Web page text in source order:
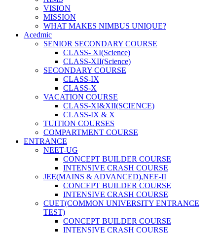
VISION
MISSION
WHAT MAKES NIMBUS UNIQUE?
Acedmic
SENIOR SECONDARY COURSE
CLASS- XI(Science)
CLASS-XII(Science)
SECONDARY COURSE
CLASS-IX
CLASS-X
VACATION COURSE
CLASS-XI&XII(SCIENCE)
CLASS-IX & X
TUITION COURSES
COMPARTMENT COURSE
ENTRANCE
NEET-UG
CONCEPT BUILDER COURSE
INTENSIVE CRASH COURSE
JEE(MAINS & ADVANCED),NEE-II
CONCEPT BUILDER COURSE
INTENSIVE CRASH COURSE
CUET(COMMON UNIVERSITY ENTRANCE
TEST)
CONCEPT BUILDER COURSE
INTENSIVE CRASH COURSE